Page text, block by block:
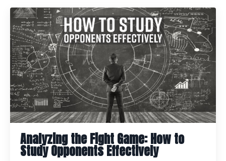
Analyzing the Fight Game: How to
Study Opponents Effectively